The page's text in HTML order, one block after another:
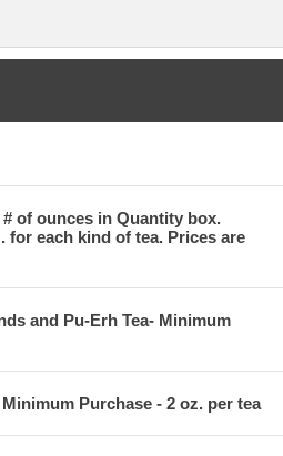
of ounces in Quantity box.
for each kind of tea. Prices are
and Pu-Erh Tea- Minimum
Purchase - 2 oz. per tea